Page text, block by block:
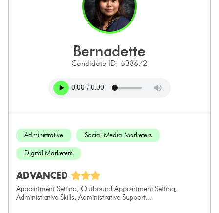
bernadette
Candidate ID: 538672
Administrative Social Media Marketers
Digital Marketers
ADVANCED
Appointment Setting, Outbound Appointment Setting,
Administrative Skills, Administrative Support...